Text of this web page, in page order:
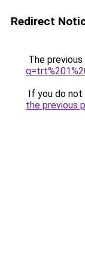
Redirect
The
If you do
the previous